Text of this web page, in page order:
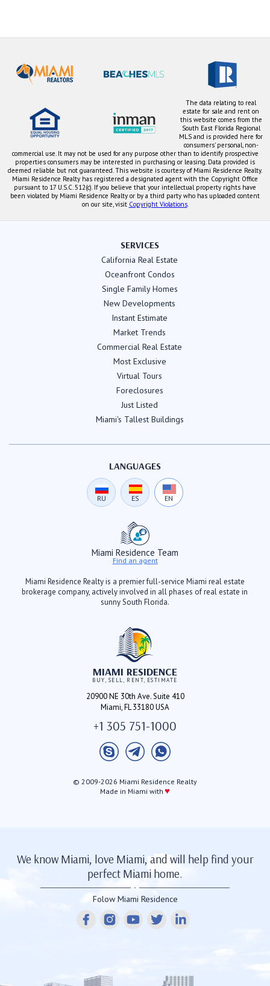
The data relating to real
estate for sale and rent on
this website comes from the
South East Florida Regional
MLS and is provided here for
consumers' personal, non-
commercial use. It may not be used for any purpose other than to identify prospective
properties consumers may be interested in purchasing or leasing. Data provided is
deemed reliable but not guaranteed. This website is courtesy of Miami Residence Realty.
Miami Residence Realty has registered a designated agent with the Copyright Office
pursuant to 17 U.S.C. 512(c). If you believe that your intellectual property rights have
been violated by Miami Residence Realty or by a third party who has uploaded content
on our site, visit Copyright Violations.
SERVICES
California Real Estate
Oceanfront Condos
Single Family Homes
New Developments
Instant Estimate
Market Trends
Commercial Real Estate
Most Exclusive
Virtual Tours
Foreclosures
Just Listed
Miami's Tallest Buildings
LANGUAGES
RU ES EN
Miami Residence Team
Find an agent
Miami Residence Realty is a premier full-service Miami real estate
brokerage company, actively involved in all phases of real estate in
sunny South Florida.
MIAMI RESIDENCE
BUY, SELL, RENT, ESTIMATE
20900 NE 30th Ave. Suite 410
Miami, FL 33180 USA
+1 305 751-1000
© 2009-2026 Miami Residence Realty
Made in Miami with ♥
We know Miami, love Miami, and will help find your
perfect Miami home.
Folow Miami Residence